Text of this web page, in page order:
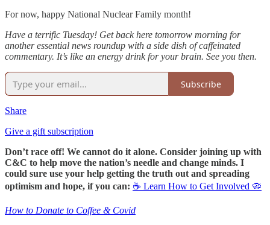
For now, happy National Nuclear Family month!
Have a terrific Tuesday! Get back here tomorrow morning for
another essential news roundup with a side dish of caffeinated
commentary. It’s like an energy drink for your brain. See you then.
Subscribe
Share
Give a gift subscription
Don’t race off! We cannot do it alone. Consider joining up with
C&C to help move the nation’s needle and change minds. I
could sure use your help getting the truth out and spreading
optimism and hope, if you can: ☕ Learn How to Get Involved 🦠
How to Donate to Coffee & Covid